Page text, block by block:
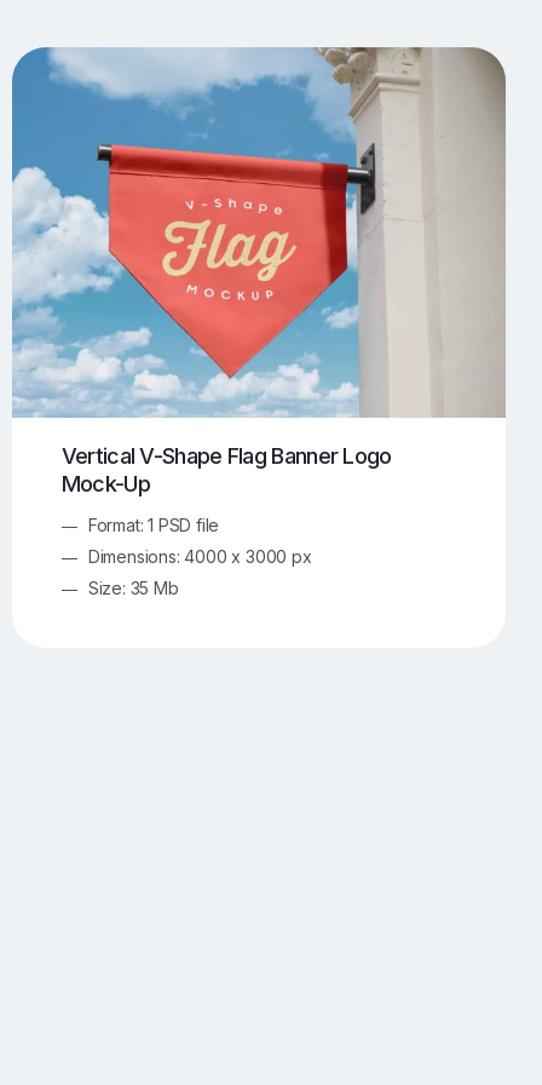
Book Mockups Bottle Mockups 279
Flyer Mockups
Mockups iMac Mockups
Magazine Mockups 153 Merch Mockups
Print Mockups 1269 Screen Mockups
91 Online Mockup Generator
Vertical V-Shape Flag Banner Logo
Mock-Up
Format: 1 PSD file
Dimensions: 4000 x 3000 px
Size: 35 Mb